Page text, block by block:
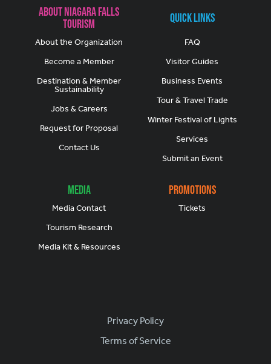
About Niagara Falls
Tourism
About the Organization
Become a Member
Destination & Member
Sustainability
Jobs & Careers
Request for Proposal
Contact Us
Quick Links
FAQ
Visitor Guides
Business Events
Tour & Travel Trade
Winter Festival of Lights
Services
Submit an Event
Media
Media Contact
Tourism Research
Media Kit & Resources
Promotions
Tickets
Footer
Privacy Policy
Terms of Service